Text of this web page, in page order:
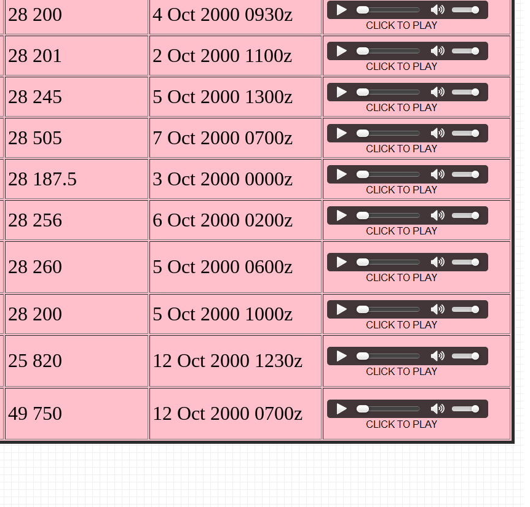
28 200
4 Oct 2000 0930z
28 201
2 Oct 2000 1100z
28 245
5 Oct 2000 1300z
28 505
7 Oct 2000 0700z
28 187.5
3 Oct 2000 0000z
28 256
6 Oct 2000 0200z
28 260 5 Oct 2000 0600z
28 200
5 Oct 2000 1000z
25 820
12 Oct 2000 1230z
49 750 12 Oct 2000 0700z